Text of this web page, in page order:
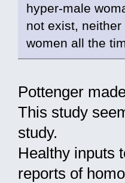
hyper-male
not exist,
women all the
Pottenger
This study
study.
Healthy inputs
reports of